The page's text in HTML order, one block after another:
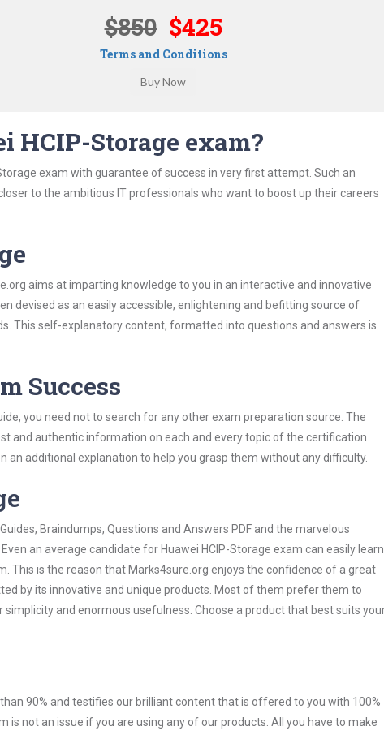
$850 $425
Terms and Conditions
HCIP-Storage exam?
exam with guarantee of success in very first attempt. Such an
to the ambitious IT professionals who want to boost up their careers
aims at imparting knowledge to you in an interactive and innovative
devised as an easily accessible, enlightening and befitting source of
This self-explanatory content, formatted into questions and answers is
Success
you need not to search for any other exam preparation source. The
and authentic information on each and every topic of the certification
an additional explanation to help you grasp them without any difficulty.
Braindumps, Questions and Answers PDF and the marvelous
an average candidate for Huawei HCIP-Storage exam can easily learn
This is the reason that Marks4sure.org enjoys the confidence of a great
by its innovative and unique products. Most of them prefer them to
simplicity and enormous usefulness. Choose a product that best suits
90% and testifies our brilliant content that is offered to you with 100%
is not an issue if you are using any of our products. All you have to make